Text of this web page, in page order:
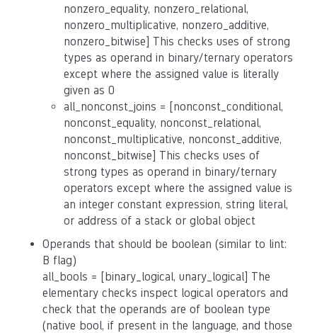
nonzero_equality, nonzero_relational,
nonzero_multiplicative, nonzero_additive,
nonzero_bitwise] This checks uses of strong
types as operand in binary/ternary operators
except where the assigned value is literally
given as 0
all_nonconst_joins = [nonconst_conditional,
nonconst_equality, nonconst_relational,
nonconst_multiplicative, nonconst_additive,
nonconst_bitwise] This checks uses of
strong types as operand in binary/ternary
operators except where the assigned value is
an integer constant expression, string literal,
or address of a stack or global object
Operands that should be boolean (similar to lint:
B flag)
all_bools = [binary_logical, unary_logical] The
elementary checks inspect logical operators and
check that the operands are of boolean type
(native bool, if present in the language, and those